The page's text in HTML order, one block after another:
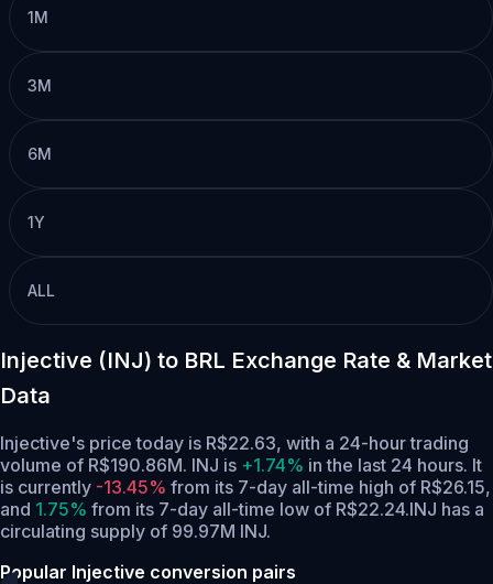
1M
3M
6M
1Y
ALL
Injective (INJ) to BRL Exchange Rate & Market
Data
Injective's price today is R$22.63, with a 24-hour trading
volume of R$190.86M. INJ is +1.74% in the last 24 hours. It
is currently -13.45% from its 7-day all-time high of R$26.15,
and 1.75% from its 7-day all-time low of R$22.24.INJ has a
circulating supply of 99.97M INJ.
Popular Injective conversion pairs